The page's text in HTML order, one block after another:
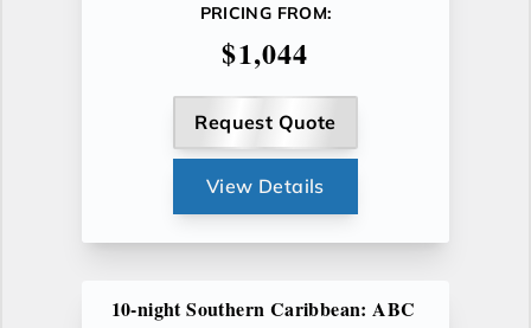
PRICING FROM:
$1,044
Request Quote
View Details
10-night Southern Caribbean: ABC